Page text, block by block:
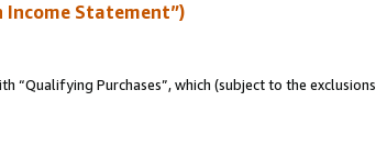
Income Statement”)
“Qualifying Purchases”, which (subject to the exclusions